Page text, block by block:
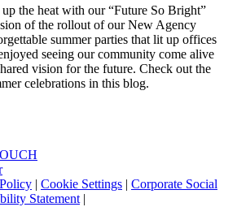
the heat with our “Future So Bright”
of the rollout of our New Agency
summer parties that lit up offices
seeing our community come alive
vision for the future. Check out the
celebrations in this blog.
| Cookie Settings | Corporate Social
Statement |